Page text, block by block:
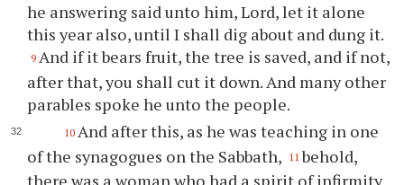
he answering said unto him, Lord, let it alone
this year also, until I shall dig about and dung it.
9 And if it bears fruit, the tree is saved, and if not,
after that, you shall cut it down. And many other
parables spoke he unto the people.
10 And after this, as he was teaching in one
of the synagogues on the Sabbath, 11 behold,
there was a woman who had a spirit of infirmity